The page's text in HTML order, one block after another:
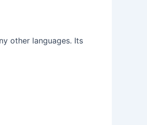
other languages. Its